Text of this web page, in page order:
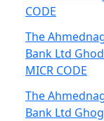
CODE
The
Bank Ltd
MICR CODE
The
Bank Ltd